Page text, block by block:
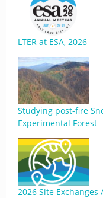
LTER at ESA, 2026
Studying post-fire
Experimental Forest
2026 Site Exchanges